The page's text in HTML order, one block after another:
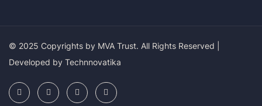
© 2025 Copyrights by MVA Trust. All Rights Reserved |
Developed by Technnovatika